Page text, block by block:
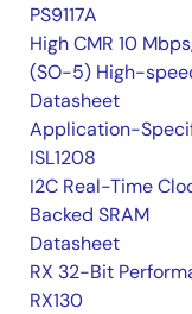
PS9117A
High CMR 10
(SO-5) High-
Datasheet
Application-
ISL1208
I2C Real-Time
Backed SRAM
Datasheet
RX 32-Bit
RX130